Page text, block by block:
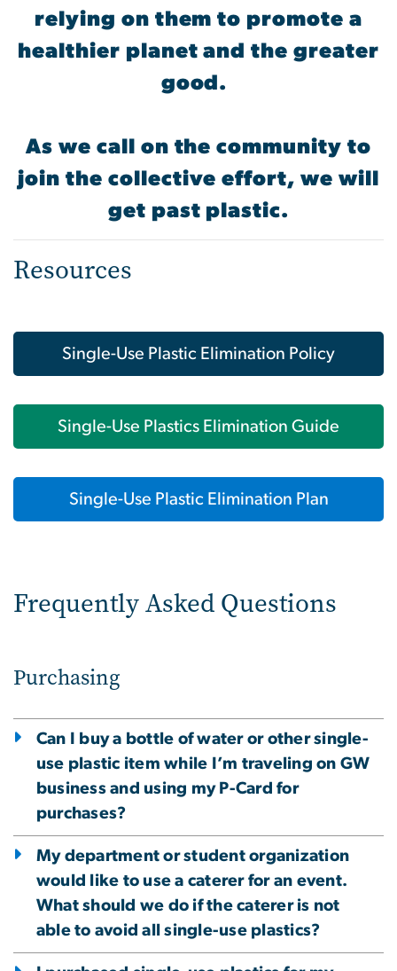
relying on them to promote a
healthier planet and the greater
good.
As we call on the community to
join the collective effort, we will
get past plastic.
Resources
Single-Use Plastic Elimination Policy
Single-Use Plastics Elimination Guide
Single-Use Plastic Elimination Plan
Frequently Asked Questions
Purchasing
Can I buy a bottle of water or other single-
use plastic item while I’m traveling on GW
business and using my P-Card for
purchases?
My department or student organization
would like to use a caterer for an event.
What should we do if the caterer is not
able to avoid all single-use plastics?